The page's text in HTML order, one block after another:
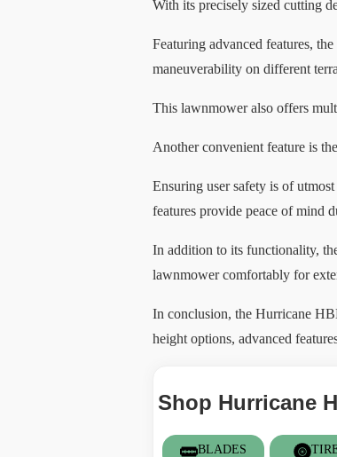
With its precisely sized cutting
Featuring advanced features,
maneuverability on different
This lawnmower also offers
Another convenient feature is
Ensuring user safety is of
features provide peace of mind
In addition to its functionality,
lawnmower comfortably for
In conclusion, the Hurricane
height options, advanced
Shop Hurricane
BLADES